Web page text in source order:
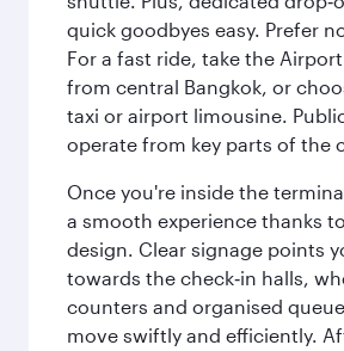
quick goodbyes easy. Prefer
For a fast ride, take the
from central Bangkok, or
taxi or airport limousine.
operate from key parts of the
Once you're inside the
a smooth experience thanks
design. Clear signage points
towards the check‑in halls,
counters and organised
move swiftly and efficiently.